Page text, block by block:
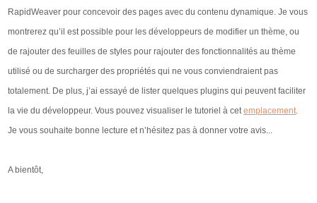
RapidWeaver pour concevoir des pages avec du contenu dynamique. Je vous
montrerez qu’il est possible pour les développeurs de modifier un thème, ou
de rajouter des feuilles de styles pour rajouter des fonctionnalités au thème
utilisé ou de surcharger des propriétés qui ne vous conviendraient pas
totalement. De plus, j’ai essayé de lister quelques plugins qui peuvent faciliter
la vie du développeur. Vous pouvez visualiser le tutoriel à cetemplacement.
Je vous souhaite bonne lecture et n’hésitez pas à donner votre avis...
A bientôt,